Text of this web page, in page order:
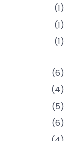
(1)
(1)
(1)
(6)
(4)
(5)
(6)